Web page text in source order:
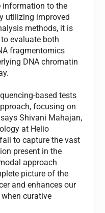
information to the
utilizing improved
methods, it is
evaluate both
fragmentomics
DNA chromatin
based tests
focusing on
Shivani Mahajan,
at Helio
to capture the vast
present in the
approach
picture of the
and enhances our
curative